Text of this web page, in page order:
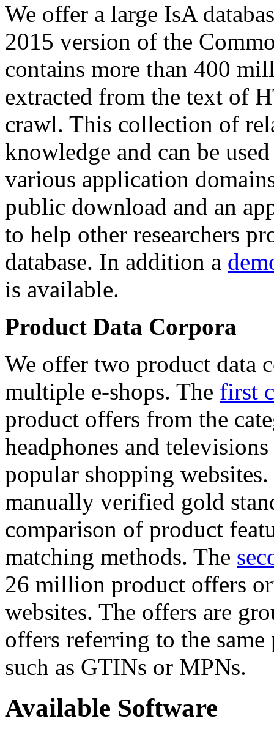
We offer a large IsA
2015 version of the
contains more than 400
extracted from the text of
crawl. This collection of
knowledge and can be
various application
public download and an
to help other researchers
database. In addition a
is available.
Product Data Corpora
We offer two product data
multiple e-shops. The first
product offers from the
headphones and
popular shopping
manually verified gold
comparison of product
matching methods. The
26 million product offers
websites. The offers are
offers referring to the
such as GTINs or MPNs.
Available Software